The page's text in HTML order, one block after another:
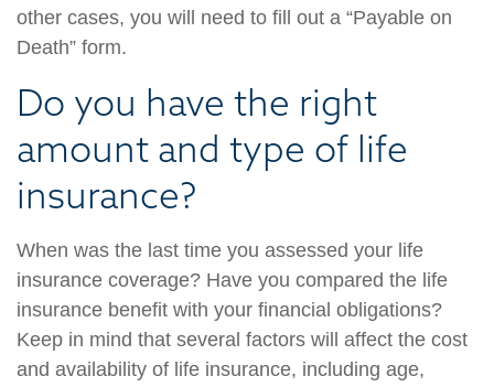
other cases, you will need to fill out a “Payable on
Death” form.
Do you have the right
amount and type of life
insurance?
When was the last time you assessed your life
insurance coverage? Have you compared the life
insurance benefit with your financial obligations?
Keep in mind that several factors will affect the cost
and availability of life insurance, including age,